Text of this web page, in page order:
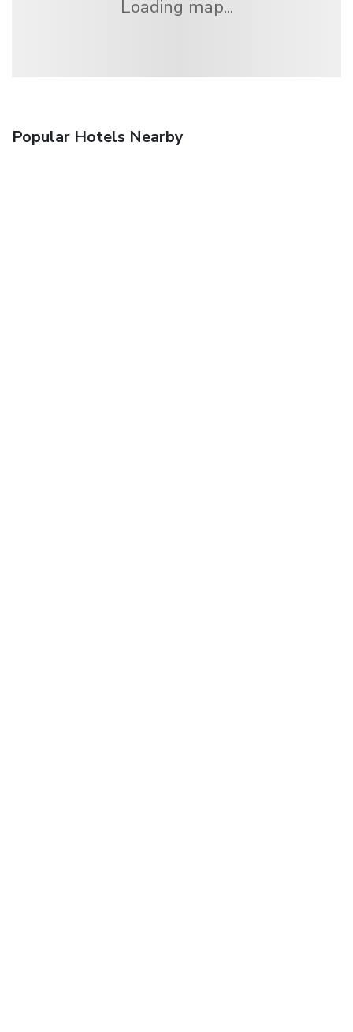
Loading map...
Popular Hotels Nearby